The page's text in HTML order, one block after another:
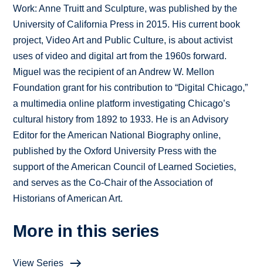
Work: Anne Truitt and Sculpture, was published by the
University of California Press in 2015. His current book
project, Video Art and Public Culture, is about activist
uses of video and digital art from the 1960s forward.
Miguel was the recipient of an Andrew W. Mellon
Foundation grant for his contribution to “Digital Chicago,”
a multimedia online platform investigating Chicago’s
cultural history from 1892 to 1933. He is an Advisory
Editor for the American National Biography online,
published by the Oxford University Press with the
support of the American Council of Learned Societies,
and serves as the Co-Chair of the Association of
Historians of American Art.
More in this series
View Series